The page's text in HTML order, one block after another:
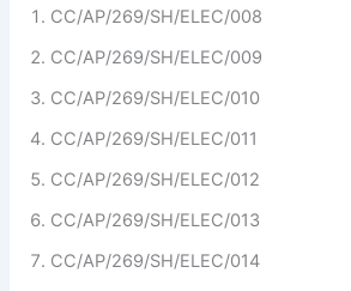
CC/AP/269/SH/ELEC/008
CC/AP/269/SH/ELEC/009
CC/AP/269/SH/ELEC/010
CC/AP/269/SH/ELEC/011
CC/AP/269/SH/ELEC/012
CC/AP/269/SH/ELEC/013
CC/AP/269/SH/ELEC/014